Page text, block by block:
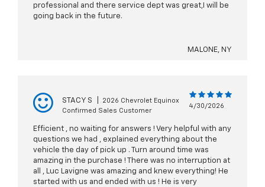
professional and there service dept was great,I will be
going back in the future.
MALONE, NY
STACY S
2026 Chevrolet Equinox
Confirmed Sales Customer
4/30/2026
Efficient , no waiting for answers ! Very helpful with any
questions we had , explained everything about the
vehicle the day of pick up . Turn around time was
amazing in the purchase ! There was no interruption at
all , Luc Lavigne was amazing and knew everything! He
started with us and ended with us ! He is very